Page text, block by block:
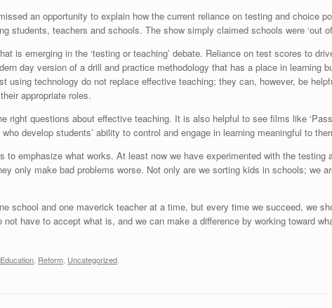
an opportunity to explain how the current reliance on testing and choice
students, teachers and schools. The show simply claimed schools were ‘out of
is emerging in the ‘testing or teaching’ debate. Reliance on test scores to
day version of a drill and practice methodology that has a place in learning
using technology do not replace effective teaching; they can, however, be
appropriate roles.
right questions about effective teaching. It is also helpful to see films like
develop students’ ability to control and engage in learning meaningful to
to emphasize what works. At least now we have experimented with the testing
only make bad problems worse. Not only are we sorting kids in schools; we
school and one maverick teacher at a time, but every time we succeed, we
have to accept what is, and we can make a difference by working toward
Reform Uncategorized